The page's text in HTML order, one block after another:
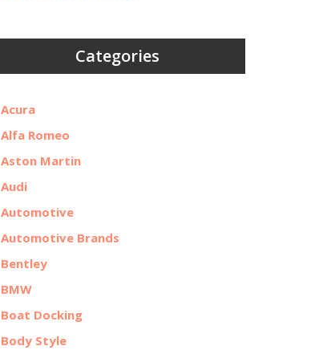
Categories
Acura
Alfa Romeo
Aston Martin
Audi
Automotive
Automotive Brands
Bentley
BMW
Boat Docking
Body Style